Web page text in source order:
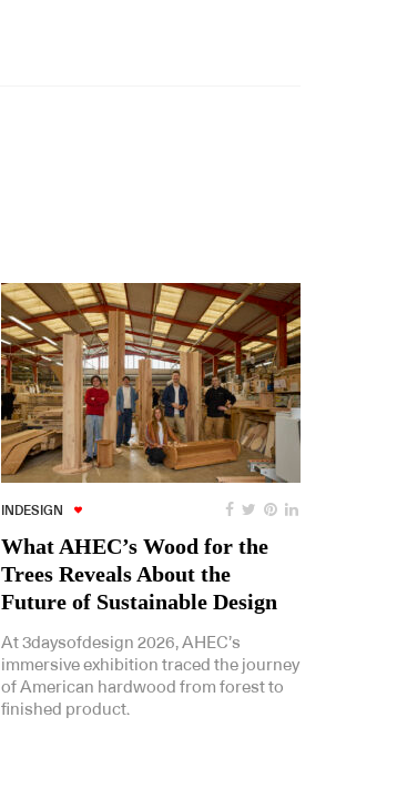
INDESIGN
What AHEC’s Wood for the
Trees Reveals About the
Future of Sustainable Design
At 3daysofdesign 2026, AHEC’s
immersive exhibition traced the journey
of American hardwood from forest to
finished product.